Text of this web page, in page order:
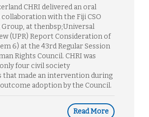
CHRI delivered an oral
with the Fiji CSO
Group, at thenbsp;Universal
(UPR) Report Consideration of
6) at the 43rd Regular Session
Rights Council. CHRI was
four civil society
that made an intervention during
outcome adoption by the Council.
Read More